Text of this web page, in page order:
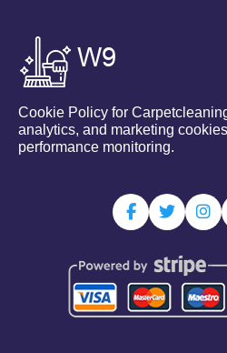
Cookie Policy for
analytics, and marketing
performance monitoring.